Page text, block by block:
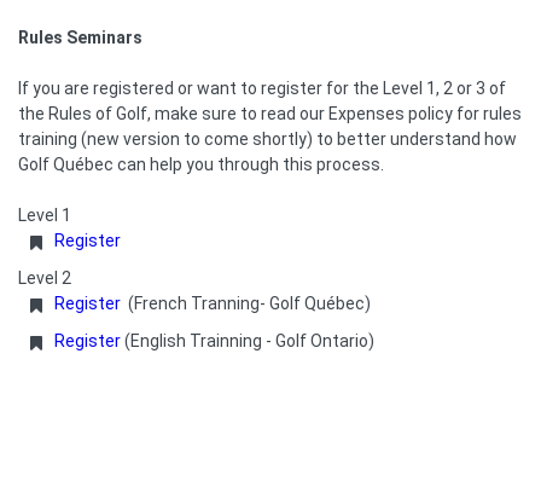
Rules Seminars
If you are registered or want to register for the Level 1, 2 or 3 of
the Rules of Golf, make sure to read our Expenses policy for rules
training (new version to come shortly) to better understand how
Golf Québec can help you through this process.
Level 1
Register
Level 2
Register (French Tranning- Golf Québec)
Register(English Trainning - Golf Ontario)